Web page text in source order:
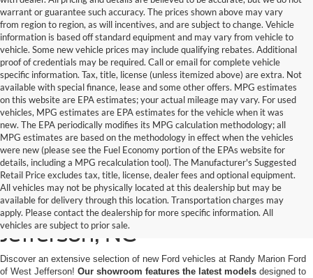
warrant or guarantee such accuracy. The prices shown above may vary
from region to region, as will incentives, and are subject to change. Vehicle
information is based off standard equipment and may vary from vehicle to
vehicle. Some new vehicle prices may include qualifying rebates. Additional
proof of credentials may be required. Call or email for complete vehicle
specific information. Tax, title, license (unless itemized above) are extra. Not
available with special finance, lease and some other offers. MPG estimates
on this website are EPA estimates; your actual mileage may vary. For used
vehicles, MPG estimates are EPA estimates for the vehicle when it was
new. The EPA periodically modifies its MPG calculation methodology; all
MPG estimates are based on the methodology in effect when the vehicles
were new (please see the Fuel Economy portion of the EPAs website for
details, including a MPG recalculation tool). The Manufacturer's Suggested
Retail Price excludes tax, title, license, dealer fees and optional equipment.
All vehicles may not be physically located at this dealership but may be
available for delivery through this location. Transportation charges may
apply. Please contact the dealership for more specific information. All
vehicles are subject to prior sale.
New Ford for Sale in West
Jefferson, NC
Discover an extensive selection of new Ford vehicles at Randy Marion Ford
of West Jefferson! Our showroom features the latest models designed to